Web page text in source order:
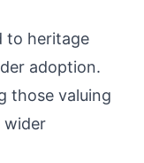
to heritage
adoption.
those valuing
wider